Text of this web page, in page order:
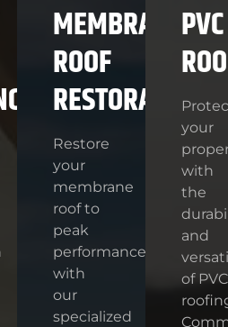
MEMBRANE
ROOF
RESTORATION
Restore
your
membrane
roof to
peak
performance
with
our
specialized
PVC
your
with
the
and
of PVC